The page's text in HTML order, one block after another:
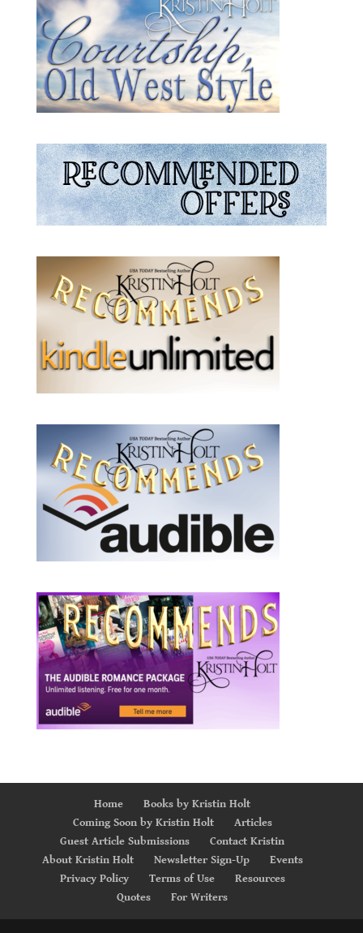
Home
Books by Kristin Holt
Coming Soon by Kristin Holt
Articles
Guest Article Submissions
Contact Kristin
About Kristin Holt
Newsletter Sign-Up
Events
Privacy Policy
Terms of Use
Resources
Quotes
For Writers